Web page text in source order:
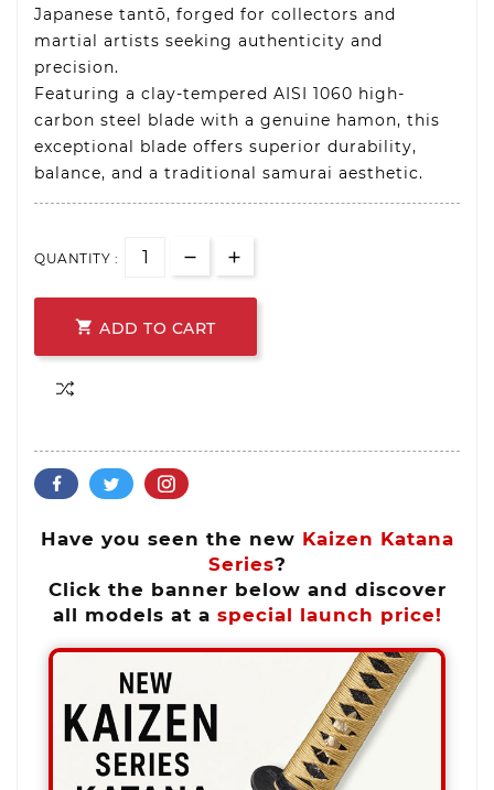
Japanese tantō, forged for collectors and
martial artists seeking authenticity and
precision.
Featuring a clay-tempered AISI 1060 high-
carbon steel blade with a genuine hamon, this
exceptional blade offers superior durability,
balance, and a traditional samurai aesthetic.
QUANTITY :
 ADD TO CART
Have you seen the new Kaizen Katana
Series?
Click the banner below and discover
all models at a special launch price!